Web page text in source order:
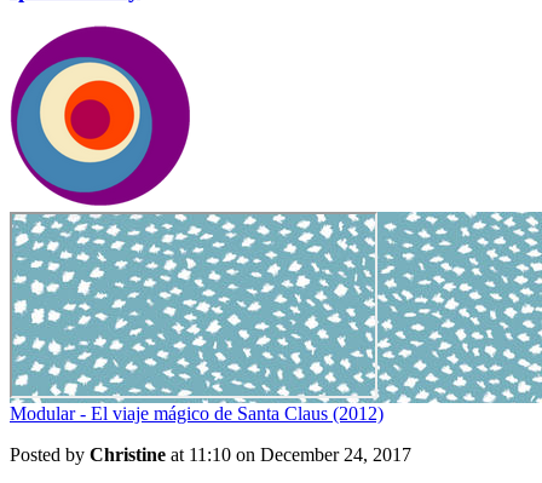
Modular - El viaje mágico de Santa Claus (2012)
Posted by Christine at 11:10 on December 24, 2017